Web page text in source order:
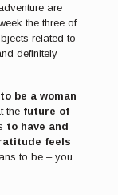
are
the three of
related to
definitely
be a woman
the future of
to have and
feels
to be – you